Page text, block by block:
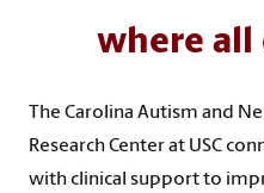
where all
The Carolina Autism and
Research Center at USC
with clinical support to